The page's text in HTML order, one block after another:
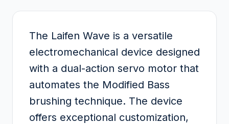
The Laifen Wave is a versatile
electromechanical device designed
with a dual-action servo motor that
automates the Modified Bass
brushing technique. The device
offers exceptional customization,